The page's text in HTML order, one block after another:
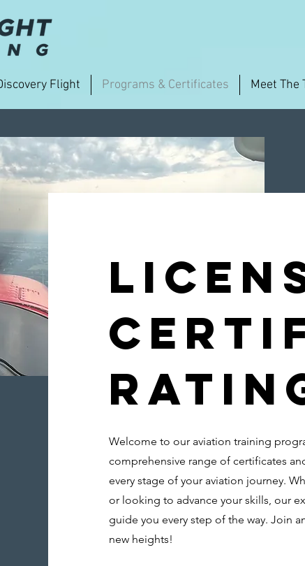
Flight Programs & Certificates Meet The
Welcome to our aviation training
comprehensive range of certificates
every stage of your aviation journey.
or looking to advance your skills, our
guide you every step of the way. Join
new heights!